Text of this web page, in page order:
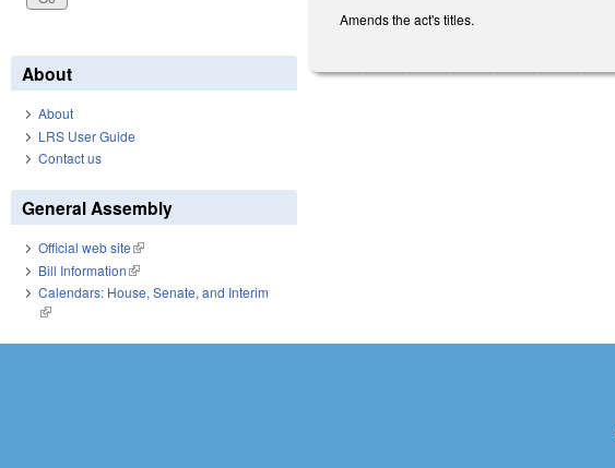
Amends the act's titles.
About
About
LRS User Guide
Contact us
General Assembly
Official web site(link is external)
Bill Information(link is external)
Calendars: House, Senate, and Interim
(link is external)